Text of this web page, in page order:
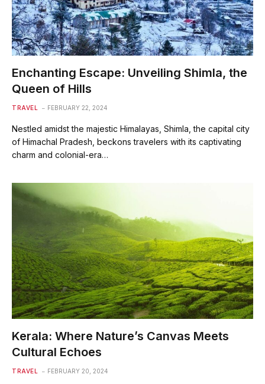
Enchanting Escape: Unveiling Shimla, the
Queen of Hills
TRAVEL FEBRUARY 22, 2024
Nestled amidst the majestic Himalayas, Shimla, the capital city
of Himachal Pradesh, beckons travelers with its captivating
charm and colonial-era…
Kerala: Where Nature’s Canvas Meets
Cultural Echoes
TRAVEL FEBRUARY 20, 2024